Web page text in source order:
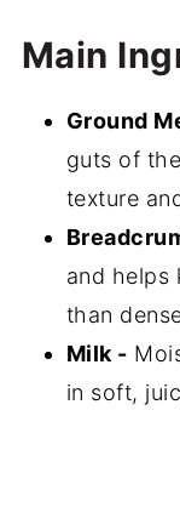
Main
Ground
guts of
texture
and helps
than
Milk -
in soft,